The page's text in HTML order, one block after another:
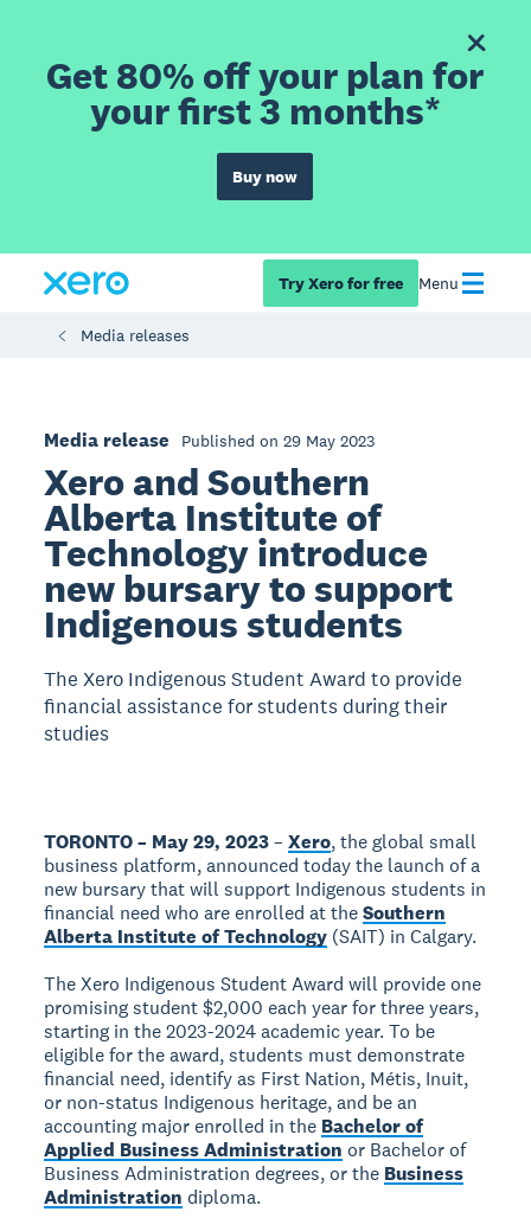
Get 80% off your plan for
your first 3 months*
Buy now
Try Xero for free Menu
Media releases
Media release Published on 29 May 2023
Xero and Southern
Alberta Institute of
Technology introduce
new bursary to support
Indigenous students
The Xero Indigenous Student Award to provide
financial assistance for students during their
studies
TORONTO – May 29, 2023–Xero, the global small
business platform, announced today the launch of a
new bursary that will support Indigenous students in
financial need who are enrolled at theSouthern
Alberta Institute of Technology (SAIT) in Calgary.
The Xero Indigenous Student Award will provide one
promising student $2,000 each year for three years,
starting in the 2023-2024 academic year. To be
eligible for the award, students must demonstrate
financial need, identify as First Nation, Métis, Inuit,
or non-status Indigenous heritage, and be an
accounting major enrolled in the Bachelor of
Applied Business Administration or Bachelor of
Business Administration degrees, or the Business
Administration diploma.